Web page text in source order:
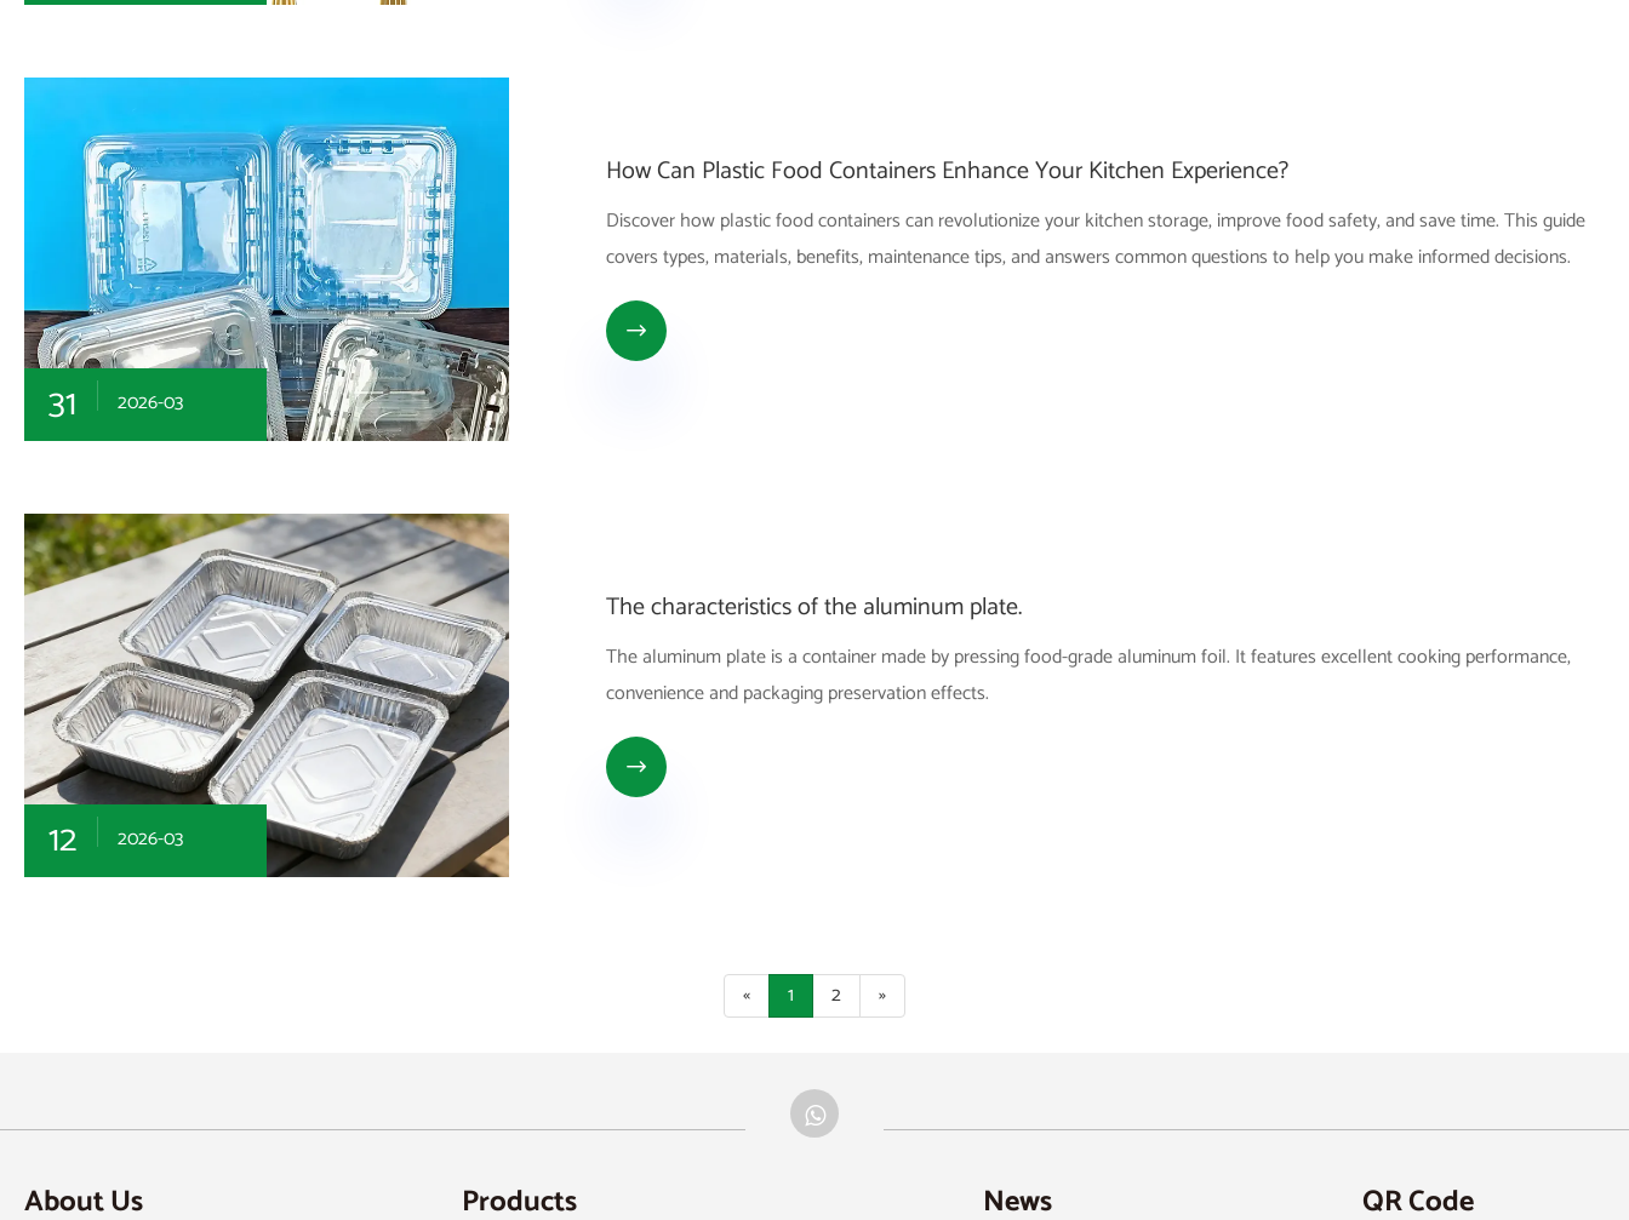
31 2026-03
How Can Plastic Food Containers Enhance Your Kitchen Experience?
Discover how plastic food containers can revolutionize your kitchen storage, improve food safety, and save time. This guide
covers types, materials, benefits, maintenance tips, and answers common questions to help you make informed decisions.

12 2026-03
The characteristics of the aluminum plate.
The aluminum plate is a container made by pressing food-grade aluminum foil. It features excellent cooking performance,
convenience and packaging preservation effects.

« 1 2 »
About Us Products News QR Code